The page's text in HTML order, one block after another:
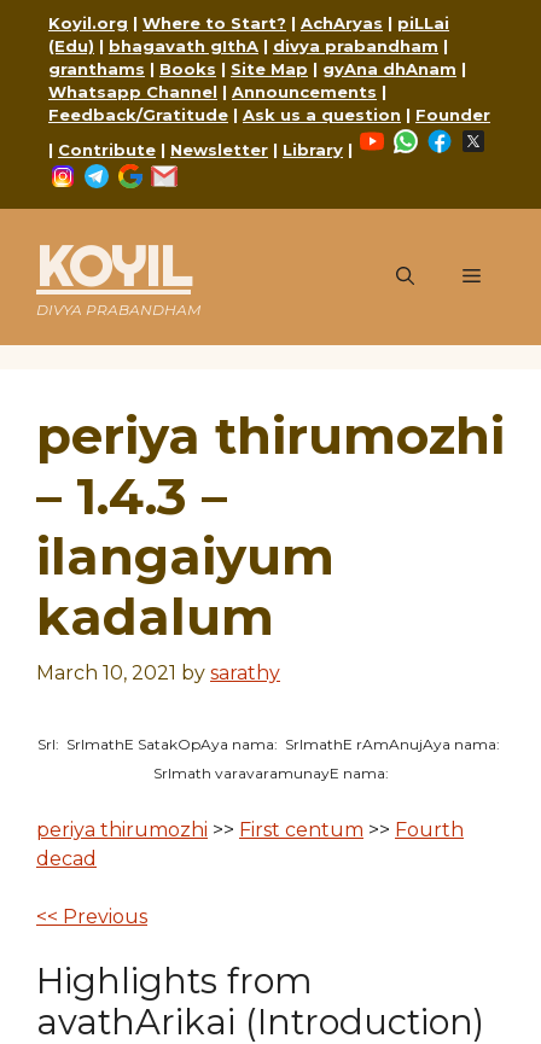
content
Koyil.org | Where to Start? | AchAryas | piLLai
(Edu) | bhagavath gIthA | divya prabandham |
granthams | Books | Site Map | gyAna dhAnam |
Whatsapp Channel | Announcements |
Feedback/Gratitude | Ask us a question | Founder
| Contribute | Newsletter | Library |
YouTubeWhatsApp
Facebook
Instagram
Telegram
Google
KOYIL
DIVYA PRABANDHAM
Menu
periya thirumozhi
– 1.4.3 –
ilangaiyum
kadalum
March 10, 2021 by sarathy
SrI: SrImathE SatakOpAya nama: SrImathE rAmAnujAya nama:
SrImath varavaramunayE nama:
periya thirumozhi >> First centum >> Fourth
decad
<< Previous
Highlights from
avathArikai (Introduction)